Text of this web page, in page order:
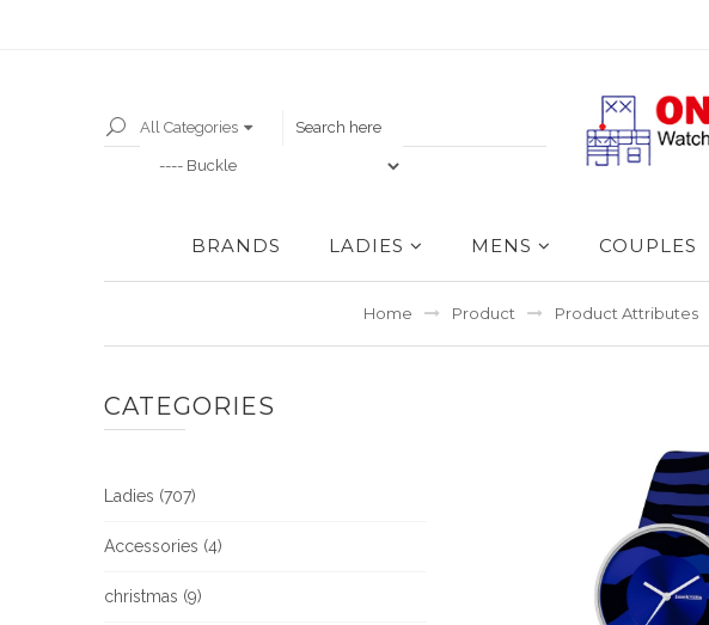
All Categories
BRANDS LADIES MENS COUPLES
Home Product Product Attributes
CATEGORIES
Ladies (707)
Accessories (4)
christmas (9)